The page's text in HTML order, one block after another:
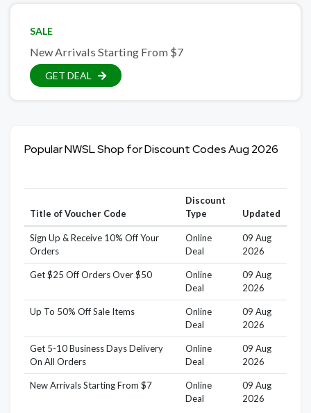
SALE
New Arrivals Starting From $7
GET DEAL
Popular NWSL Shop for Discount Codes Aug 2026
Title of Voucher Code
Discount
Type
Updated
Sign Up & Receive 10% Off Your
Orders
Online
Deal
09 Aug
2026
Get $25 Off Orders Over $50
Online
Deal
09 Aug
2026
Up To 50% Off Sale Items
Online
Deal
09 Aug
2026
Get 5-10 Business Days Delivery
On All Orders
Online
Deal
09 Aug
2026
New Arrivals Starting From $7
Online
Deal
09 Aug
2026